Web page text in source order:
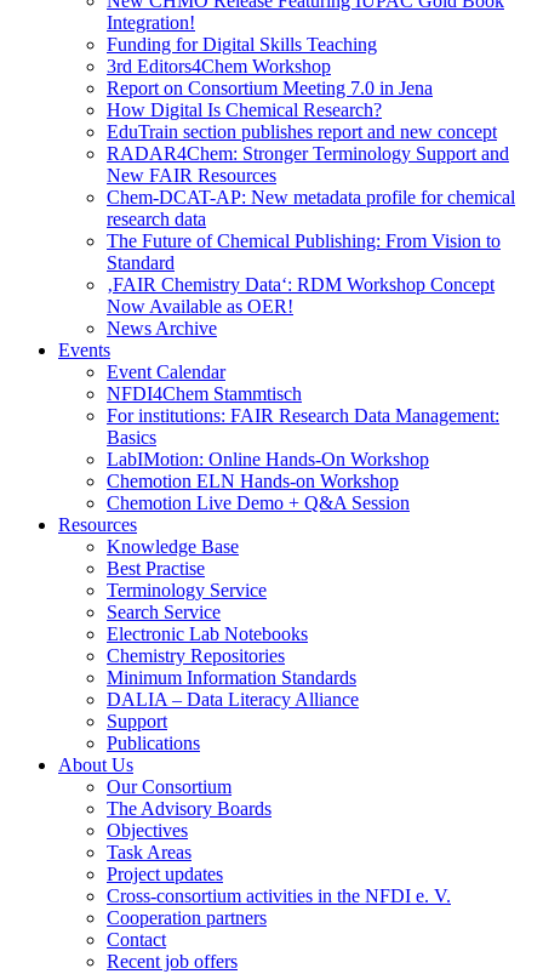
Integration!
Funding for Digital Skills Teaching
3rd Editors4Chem Workshop
Report on Consortium Meeting 7.0 in Jena
How Digital Is Chemical Research?
EduTrain section publishes report and new concept
RADAR4Chem: Stronger Terminology Support and
New FAIR Resources
Chem-DCAT-AP: New metadata profile for chemical
research data
The Future of Chemical Publishing: From Vision to
Standard
‚FAIR Chemistry Data‘: RDM Workshop Concept
Now Available as OER!
News Archive
Events
Event Calendar
NFDI4Chem Stammtisch
For institutions: FAIR Research Data Management:
Basics
LabIMotion: Online Hands-On Workshop
Chemotion ELN Hands-on Workshop
Chemotion Live Demo + Q&A Session
Resources
Knowledge Base
Best Practise
Terminology Service
Search Service
Electronic Lab Notebooks
Chemistry Repositories
Minimum Information Standards
DALIA – Data Literacy Alliance
Support
Publications
About Us
Our Consortium
The Advisory Boards
Objectives
Task Areas
Project updates
Cross-consortium activities in the NFDI e. V.
Cooperation partners
Contact
Recent job offers